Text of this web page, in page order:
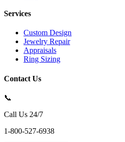
Services
Custom Design
Jewelry Repair
Appraisals
Ring Sizing
Contact Us
📞
Call Us 24/7
1-800-527-6938